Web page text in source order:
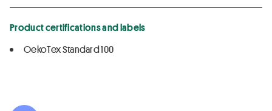
Product certifications and labels
OekoTex Standard 100